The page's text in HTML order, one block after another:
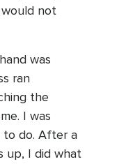
not
was
ran
the
I was
do. After a
up, I did what